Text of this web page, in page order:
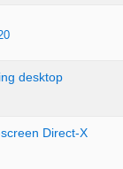
desktop
Direct-X